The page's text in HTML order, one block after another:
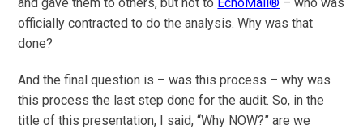
officially contracted to do the analysis. Why was that
done?
And the final question is – was this process – why was
this process the last step done for the audit. So, in the
title of this presentation, I said, “Why NOW?” are we